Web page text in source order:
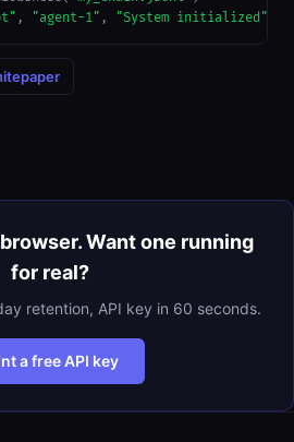
, "agent-1" , "System initialized"
Want one running
for real?
retention, API key in 60 seconds.
a free API key